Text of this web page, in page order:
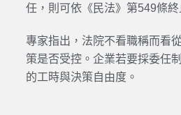
任，則可依《民法》第549條終
專家指出，法院不看職稱而看
策是否受控。企業若要採委任
的工時與決策自由度。